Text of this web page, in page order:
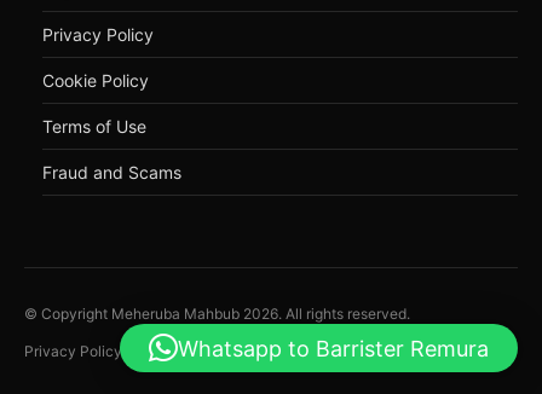
Privacy Policy
Cookie Policy
Terms of Use
Fraud and Scams
© Copyright Meheruba Mahbub 2026. All rights reserved.
Privacy Policy Legal Notices Cookie Policy Accessibility
Whatsapp to Barrister Remura